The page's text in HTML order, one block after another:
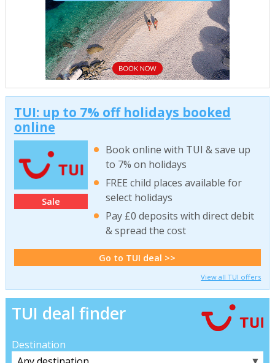
TUI: up to 7% off holidays booked
online
Sale
Book online with TUI & save up
to 7% on holidays
FREE child places available for
select holidays
Pay £0 deposits with direct debit
& spread the cost
Go to TUI deal >>
View all TUI offers
TUI deal finder
Destination